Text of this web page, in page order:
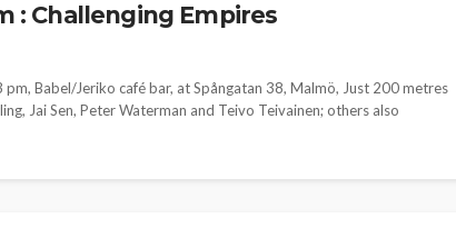
: Challenging Empires
Babel/Jeriko café bar, at Spångatan 38, Malmö, Just 200 metres
Jai Sen, Peter Waterman and Teivo Teivainen; others also